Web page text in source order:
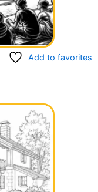
Add to favorites